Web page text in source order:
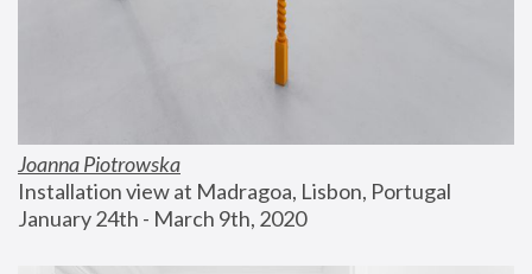
Joanna Piotrowska
Installation view at Madragoa, Lisbon, Portugal
January 24th - March 9th, 2020